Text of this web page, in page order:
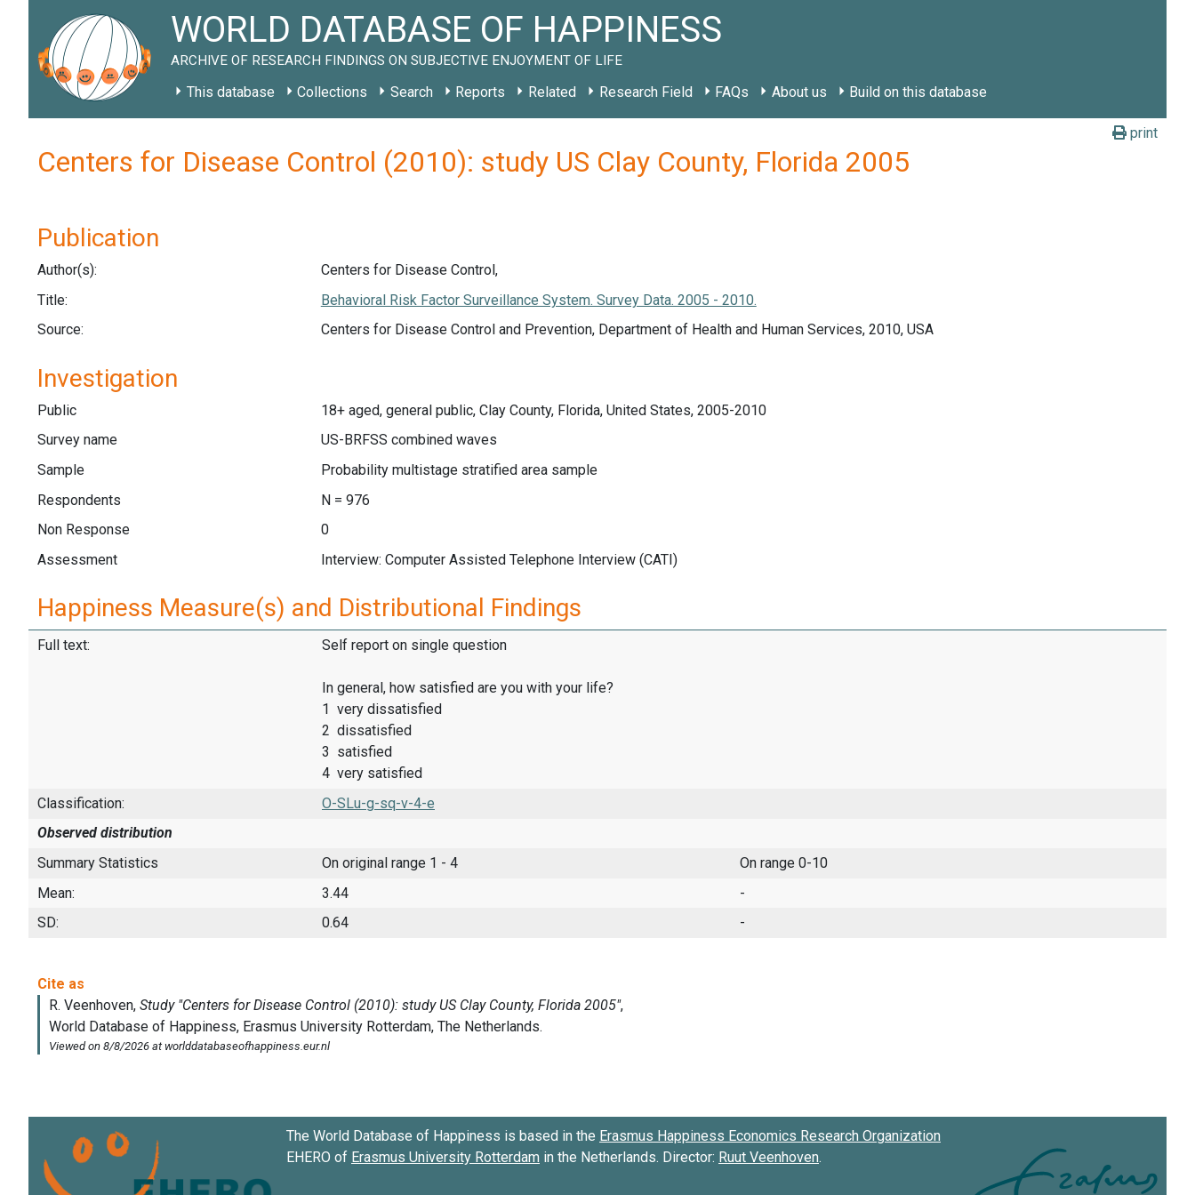
WORLD DATABASE OF HAPPINESS
ARCHIVE OF RESEARCH FINDINGS ON SUBJECTIVE ENJOYMENT OF LIFE
This database Collections Search Reports Related Research Field FAQs About us Build on this database
print
Centers for Disease Control (2010): study US Clay County, Florida 2005
Publication
Author(s):
Centers for Disease Control,
Title:
Behavioral Risk Factor Surveillance System. Survey Data. 2005 - 2010.
Source:
Centers for Disease Control and Prevention, Department of Health and Human Services, 2010, USA
Investigation
Public
18+ aged, general public, Clay County, Florida, United States, 2005-2010
Survey name
US-BRFSS combined waves
Sample
Probability multistage stratified area sample
Respondents
N = 976
Non Response
0
Assessment
Interview: Computer Assisted Telephone Interview (CATI)
Happiness Measure(s) and Distributional Findings
Full text: Self report on single question
In general, how satisfied are you with your life?
1 very dissatisfied
2 dissatisfied
3 satisfied
4 very satisfied
Classification:
O-SLu-g-sq-v-4-e
Observed distribution
Summary Statistics
On original range 1 - 4
On range 0-10
Mean:
3.44
-
SD:
0.64 -
The World Database of Happiness is based in the Erasmus Happiness Economics Research Organization
EHERO of Erasmus University Rotterdam in the Netherlands. Director: Ruut Veenhoven.